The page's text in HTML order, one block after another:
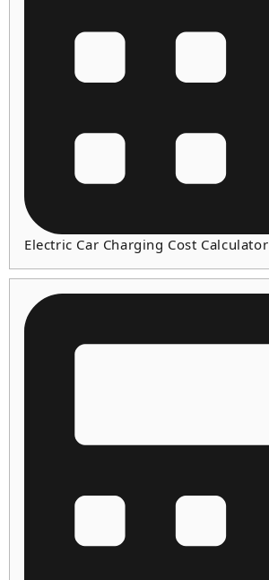
Electric Car Charging Cost Calculator